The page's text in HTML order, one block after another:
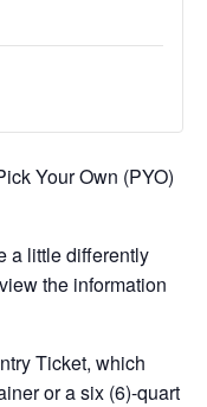
Your Own (PYO)
a little differently
the information
Ticket, which
or a six (6)-quart